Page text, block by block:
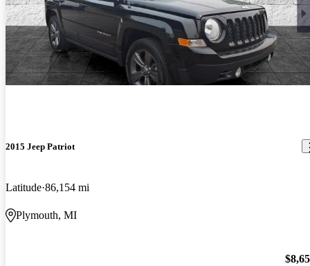
2015 Jeep Patriot
Latitude 86,154 mi
Plymouth, MI